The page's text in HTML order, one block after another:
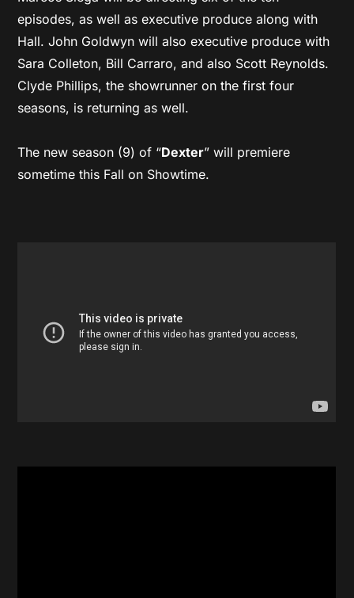
episodes, as well as executive produce along with
Hall. John Goldwyn will also executive produce with
Sara Colleton, Bill Carraro, and also Scott Reynolds.
Clyde Phillips, the showrunner on the first four
seasons, is returning as well.
The new season (9) of “Dexter” will premiere
sometime this Fall on Showtime.